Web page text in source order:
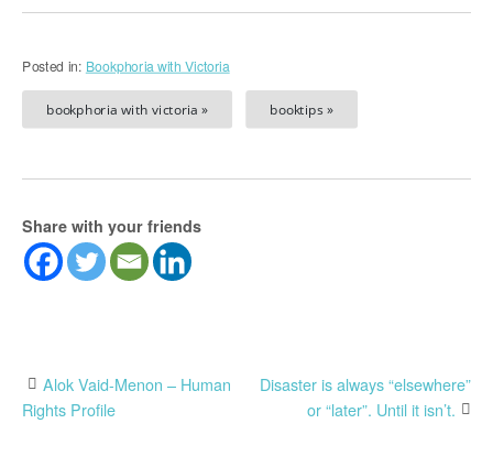
Posted in: Bookphoria with Victoria
bookphoria with victoria » booktips »
Share with your friends
Post
Alok Vaid-Menon – Human
Rights Profile
Disaster is always “elsewhere”
or “later”. Until it isn’t.